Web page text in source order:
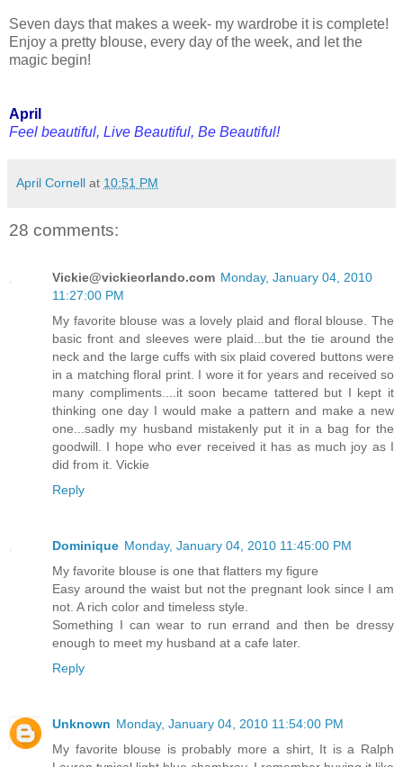
Seven days that makes a week- my wardrobe it is complete!
Enjoy a pretty blouse, every day of the week, and let the
magic begin!
April
Feel beautiful, Live Beautiful, Be Beautiful!
April Cornell at 10:51 PM
28 comments:
Vickie@vickieorlando.com Monday, January 04, 2010
11:27:00 PM
My favorite blouse was a lovely plaid and floral blouse. The
basic front and sleeves were plaid...but the tie around the
neck and the large cuffs with six plaid covered buttons were
in a matching floral print. I wore it for years and received so
many compliments....it soon became tattered but I kept it
thinking one day I would make a pattern and make a new
one...sadly my husband mistakenly put it in a bag for the
goodwill. I hope who ever received it has as much joy as I
did from it. Vickie
Reply
Dominique Monday, January 04, 2010 11:45:00 PM
My favorite blouse is one that flatters my figure
Easy around the waist but not the pregnant look since I am
not. A rich color and timeless style.
Something I can wear to run errand and then be dressy
enough to meet my husband at a cafe later.
Reply
Unknown Monday, January 04, 2010 11:54:00 PM
My favorite blouse is probably more a shirt, It is a Ralph